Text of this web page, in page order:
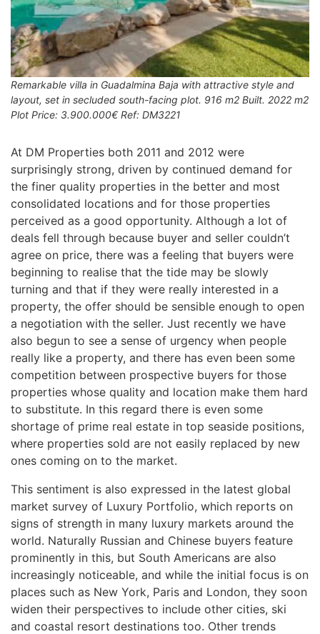
Remarkable villa in Guadalmina Baja with attractive style and
layout, set in secluded south-facing plot. 916 m2 Built. 2022 m2
Plot Price: 3.900.000€ Ref: DM3221
At DM Properties both 2011 and 2012 were
surprisingly strong, driven by continued demand for
the finer quality properties in the better and most
consolidated locations and for those properties
perceived as a good opportunity. Although a lot of
deals fell through because buyer and seller couldn’t
agree on price, there was a feeling that buyers were
beginning to realise that the tide may be slowly
turning and that if they were really interested in a
property, the offer should be sensible enough to open
a negotiation with the seller. Just recently we have
also begun to see a sense of urgency when people
really like a property, and there has even been some
competition between prospective buyers for those
properties whose quality and location make them hard
to substitute. In this regard there is even some
shortage of prime real estate in top seaside positions,
where properties sold are not easily replaced by new
ones coming on to the market.
This sentiment is also expressed in the latest global
market survey of Luxury Portfolio, which reports on
signs of strength in many luxury markets around the
world. Naturally Russian and Chinese buyers feature
prominently in this, but South Americans are also
increasingly noticeable, and while the initial focus is on
places such as New York, Paris and London, they soon
widen their perspectives to include other cities, ski
and coastal resort destinations too. Other trends